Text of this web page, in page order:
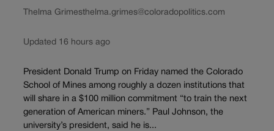
Thelma Grimesthelma.grimes@coloradopolitics.com
Updated 16 hours ago
President Donald Trump on Friday named the Colorado
School of Mines among roughly a dozen institutions that
will share in a $100 million commitment “to train the next
generation of American miners.” Paul Johnson, the
university’s president, said he is...